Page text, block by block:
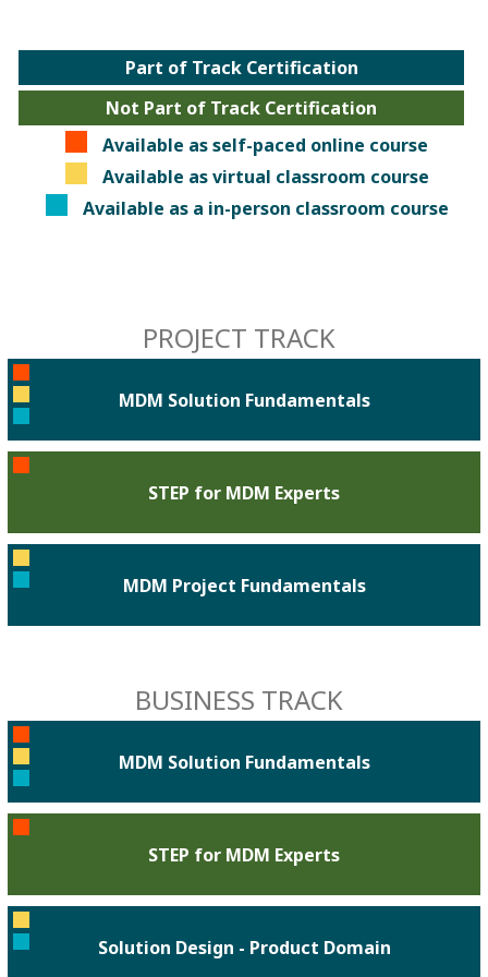
Part of Track Certification
Not Part of Track Certification
Available as self-paced online course
Available as virtual classroom course
Available as a in-person classroom course
PROJECT TRACK
MDM Solution Fundamentals
STEP for MDM Experts
MDM Project Fundamentals
BUSINESS TRACK
MDM Solution Fundamentals
STEP for MDM Experts
Solution Design - Product Domain